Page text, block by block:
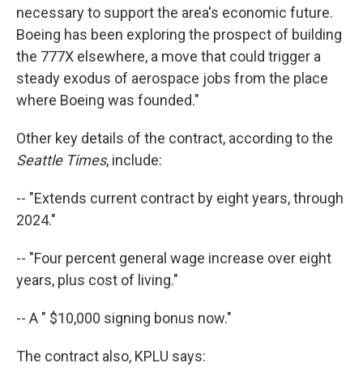
necessary to support the area's economic future.
Boeing has been exploring the prospect of building
the 777X elsewhere, a move that could trigger a
steady exodus of aerospace jobs from the place
where Boeing was founded."
Other key details of the contract, according to the
Seattle Times, include:
-- "Extends current contract by eight years, through
2024."
-- "Four percent general wage increase over eight
years, plus cost of living."
-- A " $10,000 signing bonus now."
The contract also, KPLU says: